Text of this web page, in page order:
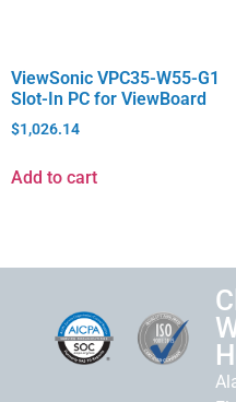
ViewSonic VPC35-W55-G1
Slot-In PC for ViewBoard
$1,026.14
Add to cart